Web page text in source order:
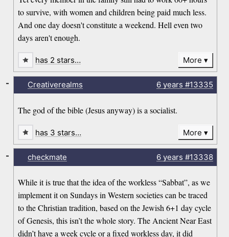
to survive, with women and children being paid much less.
And one day doesn't constitute a weekend. Hell even two
days aren't enough.
has 2 stars… More
Creativerealms 6 years #13335
The god of the bible (Jesus anyway) is a socialist.
-
has 3 stars… More
checkmate 6 years #13338
While it is true that the idea of the workless “Sabbat”, as we
implement it on Sundays in Western societies can be traced
to the Christian tradition, based on the Jewish 6+1 day cycle
of Genesis, this isn’t the whole story. The Ancient Near East
didn’t have a week cycle or a fixed workless day, it did
-